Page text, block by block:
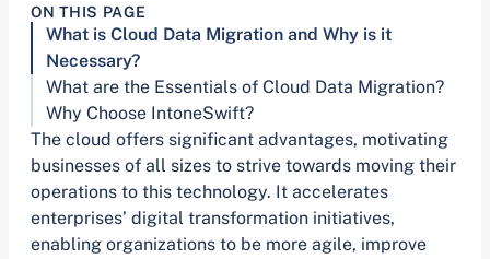
ON THIS PAGE
What is Cloud Data Migration and Why is it
Necessary?
What are the Essentials of Cloud Data Migration?
Why Choose IntoneSwift?
The cloud offers significant advantages, motivating
businesses of all sizes to strive towards moving their
operations to this technology. It accelerates
enterprises’ digital transformation initiatives,
enabling organizations to be more agile, improve